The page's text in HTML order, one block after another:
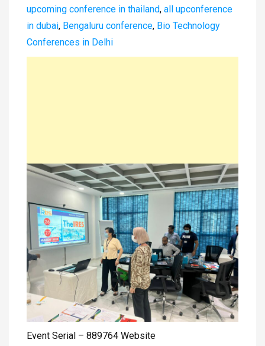
upcoming conference in thailand, all upconference
in dubai, Bengaluru conference, Bio Technology
Conferences in Delhi
Event Serial – 889764 Website